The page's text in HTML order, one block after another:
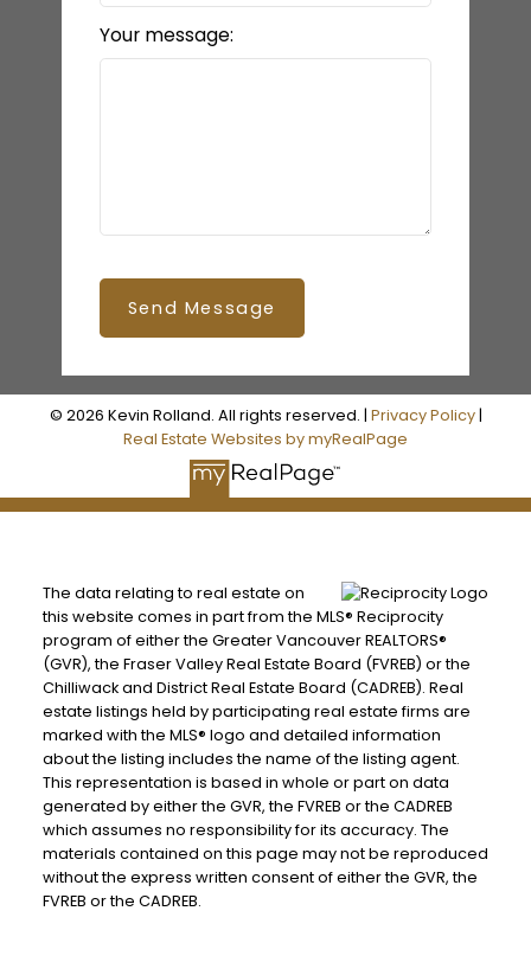
Your message:
Send Message
© 2026 Kevin Rolland. All rights reserved. | Privacy Policy|
Real Estate Websites by myRealPage
The data relating to real estate on
this website comes in part from the MLS® Reciprocity
program of either the Greater Vancouver REALTORS®
(GVR), the Fraser Valley Real Estate Board (FVREB) or the
Chilliwack and District Real Estate Board (CADREB). Real
estate listings held by participating real estate firms are
marked with the MLS® logo and detailed information
about the listing includes the name of the listing agent.
This representation is based in whole or part on data
generated by either the GVR, the FVREB or the CADREB
which assumes no responsibility for its accuracy. The
materials contained on this page may not be reproduced
without the express written consent of either the GVR, the
FVREB or the CADREB.